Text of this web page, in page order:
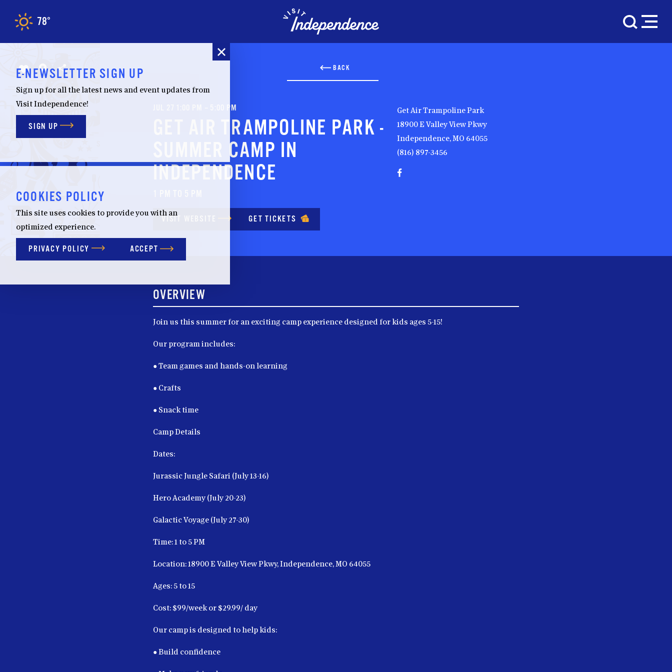
Skip to content
78°
BACK
JUL 27 1:00 PM – 5:00 PM
GET AIR TRAMPOLINE PARK -
SUMMER CAMP IN
INDEPENDENCE
GET TICKETS
Get Air Trampoline Park
18900 E Valley View Pkwy
Independence, MO 64055
(816) 897-3456
OVERVIEW
Join us this summer for an exciting camp experience designed for kids ages 5-15!
Our program includes:
● Team games and hands-on learning
● Crafts
● Snack time
Camp Details
Dates:
Jurassic Jungle Safari (July 13-16)
Hero Academy (July 20-23)
Galactic Voyage (July 27-30)
Time: 1 to 5 PM
Location: 18900 E Valley View Pkwy, Independence, MO 64055
Ages: 5 to 15
Cost: $99/week or $29.99/ day
Our camp is designed to help kids:
● Build confidence
E-NEWSLETTER SIGN UP
Sign up for all the latest news and event updates from
Visit Independence!
SIGN UP
COOKIES POLICY
This site uses cookies to provide you with an
optimized experience.
PRIVACY POLICY ACCEPT